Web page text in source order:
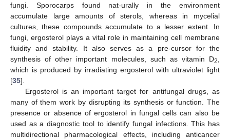
fungi. Sporocarps found nat-urally in the environment
accumulate large amounts of sterols, whereas in mycelial
cultures, these compounds accumulate to a lesser extent. In
fungi, ergosterol plays a vital role in maintaining cell membrane
fluidity and stability. It also serves as a pre-cursor for the
synthesis of other important molecules, such as vitamin D2
which is produced by irradiating ergosterol with ultraviolet light
[35].
Ergosterol is an important target for antifungal drugs, as
many of them work by disrupting its synthesis or function. The
presence or absence of ergosterol in fungal cells can also be
used as a diagnostic tool to identify fungal infections. This has
multidirectional pharmacological effects, including anticancer